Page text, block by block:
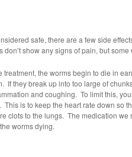
safe, there are a few side
show any signs of pain, but
treatment, the worms begin to die in
If they break up into too large of
and coughing. To limit this,
This is to keep the heart rate down so
clots to the lungs. The medication we
worms dying.